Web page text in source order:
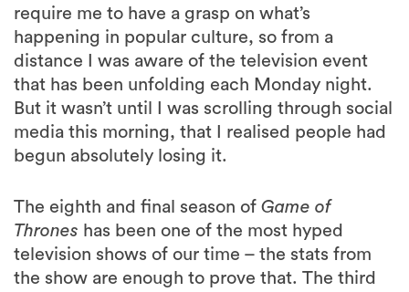
require me to have a grasp on what’s
happening in popular culture, so from a
distance I was aware of the television event
that has been unfolding each Monday night.
But it wasn’t until I was scrolling through social
media this morning, that I realised people had
begun absolutely losing it.
The eighth and final season of Game of
Thrones has been one of the most hyped
television shows of our time – the stats from
the show are enough to prove that. The third